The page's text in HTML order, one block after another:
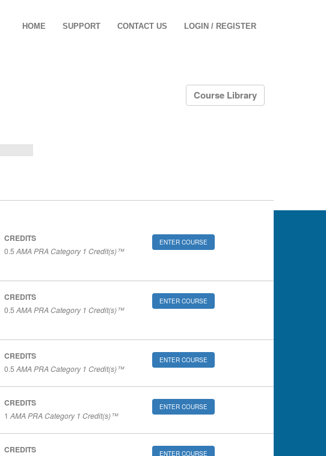
HOME SUPPORT CONTACT US LOGIN / REGISTER
Course Library
CREDITS
0.5AMA PRA Category 1 Credit(s)™
ENTER COURSE
CREDITS
0.5AMA PRA Category 1 Credit(s)™
ENTER COURSE
CREDITS
0.5AMA PRA Category 1 Credit(s)™
ENTER COURSE
CREDITS
1 AMA PRA Category 1 Credit(s)™
ENTER COURSE
CREDITS ENTER COURSE